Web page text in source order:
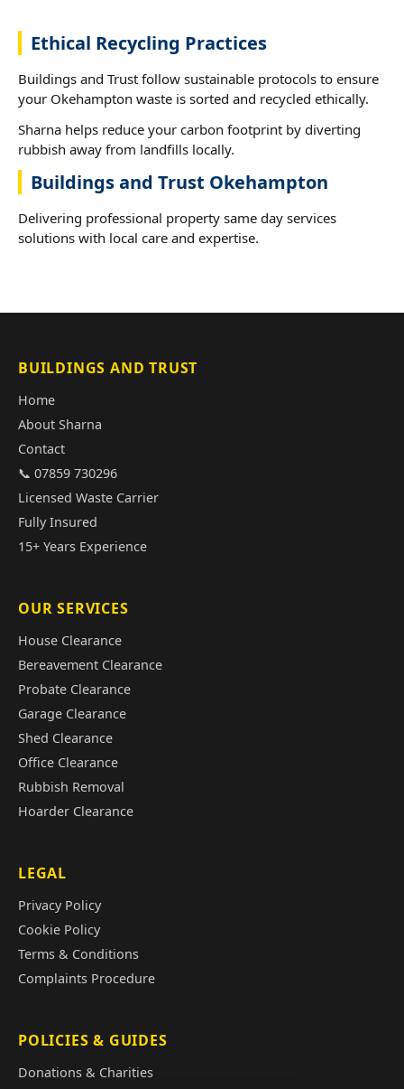
Ethical Recycling Practices
Buildings and Trust follow sustainable protocols to ensure
your Okehampton waste is sorted and recycled ethically.
Sharna helps reduce your carbon footprint by diverting
rubbish away from landfills locally.
Buildings and Trust Okehampton
Delivering professional property same day services
solutions with local care and expertise.
BUILDINGS AND TRUST
Home
About Sharna
Contact
📞 07859 730296
Licensed Waste Carrier
Fully Insured
15+ Years Experience
OUR SERVICES
House Clearance
Bereavement Clearance
Probate Clearance
Garage Clearance
Shed Clearance
Office Clearance
Rubbish Removal
Hoarder Clearance
LEGAL
Privacy Policy
Cookie Policy
Terms & Conditions
Complaints Procedure
POLICIES & GUIDES
Donations & Charities